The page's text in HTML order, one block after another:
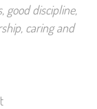
good discipline,
caring and